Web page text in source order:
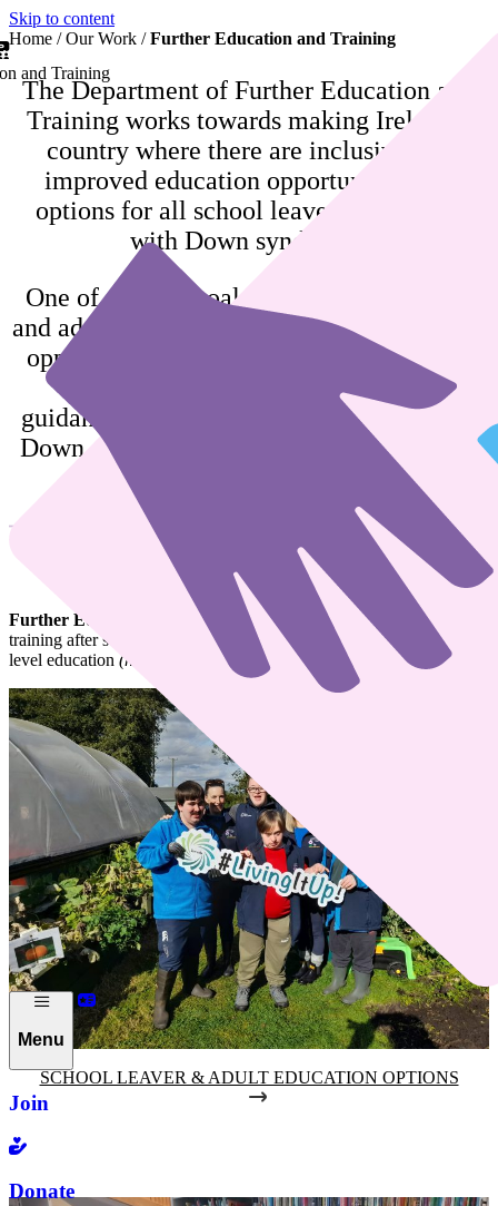
Skip to content
Menu
Join
Donate
and Training
Home /Our Work /Further Education and Training
The Department of Further Education and
Training works towards making Ireland a
country where there are inclusive and
improved education opportunities and
options for all school leavers and adults
with Down syndrome.
One of our key goals is for school leavers
and adults with Down syndrome to have the
opportunities to reach their full potential.
We provide information, advice and
guidance to school leavers and adults with
Down syndrome, their families, carers and
What is Further Education Training?
Further Education and Training (FET)
covers any education and
training after second-level education
(post-primary)
and up to third-
level education (higher level education).
SCHOOL LEAVER & ADULT EDUCATION OPTIONS